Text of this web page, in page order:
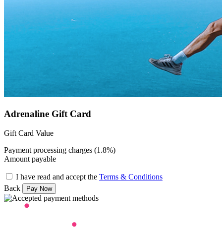
Adrenaline Gift Card
Gift Card Value
Payment processing charges (1.8%)
Amount payable
I have read and accept the Terms & Conditions
Back